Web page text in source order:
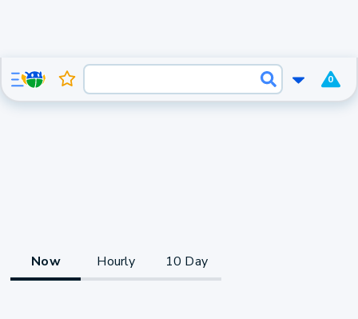
0
Now Hourly 10 Day